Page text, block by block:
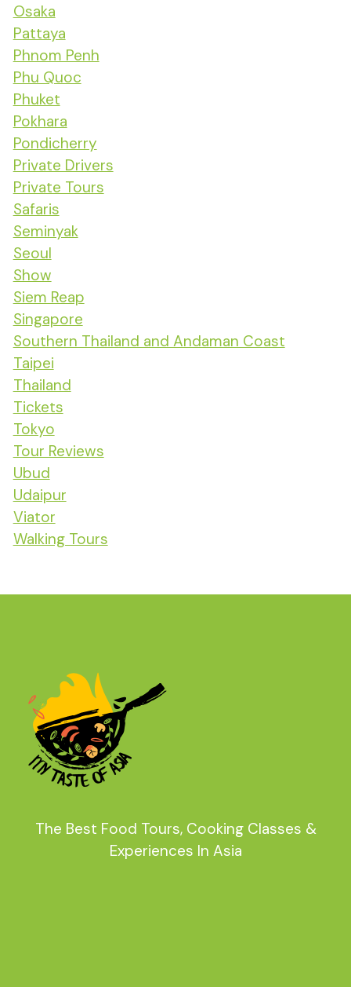
Osaka
Pattaya
Phnom Penh
Phu Quoc
Phuket
Pokhara
Pondicherry
Private Drivers
Private Tours
Safaris
Seminyak
Seoul
Show
Siem Reap
Singapore
Southern Thailand and Andaman Coast
Taipei
Thailand
Tickets
Tokyo
Tour Reviews
Ubud
Udaipur
Viator
Walking Tours
The Best Food Tours, Cooking Classes &
Experiences In Asia